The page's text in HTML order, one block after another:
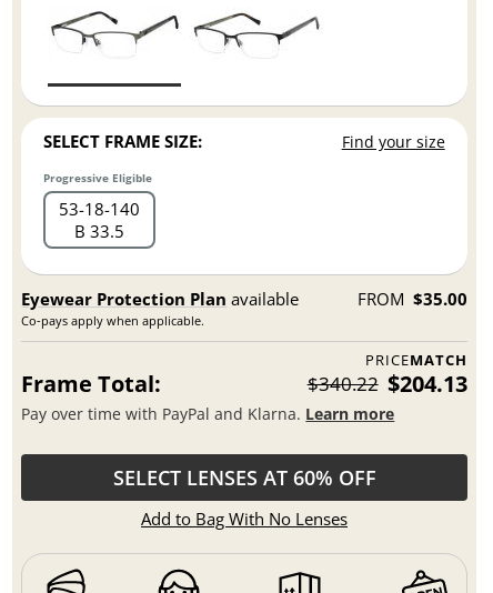
SELECT FRAME SIZE: Find your size
Progressive Eligible
53 18 140
B 33.5
Eyewear Protection Plan available
Co-pays apply when applicable.
FROM $35.00
PRICEMATCH
Frame Total: $340.22 $204.13
Pay over time with PayPal and Klarna. Learn more
SELECT LENSES AT 60% OFF
Add to Bag With No Lenses